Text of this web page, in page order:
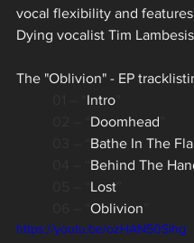
vocal flexibility and features
Dying vocalist Tim
The "Oblivion" - EP
Intro
Doomhead
Bathe In The
Behind The
Lost
Oblivion
https://youtu.be/ozHAN50Sihg